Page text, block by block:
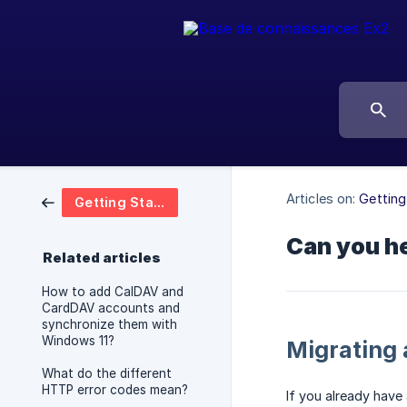
Getting Started
Related articles
How to add CalDAV and
CardDAV accounts and
synchronize them with
Windows 11?
What do the different
HTTP error codes mean?
Articles on:
Can you
Migrating
If you already